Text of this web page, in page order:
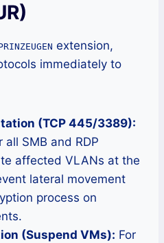
extension,
immediately to
(TCP 445/3389):
SMB and RDP
affected VLANs at the
lateral movement
process on
(Suspend VMs): For